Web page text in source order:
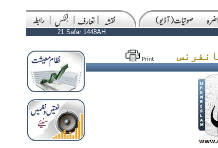
21 Safar 1448AH